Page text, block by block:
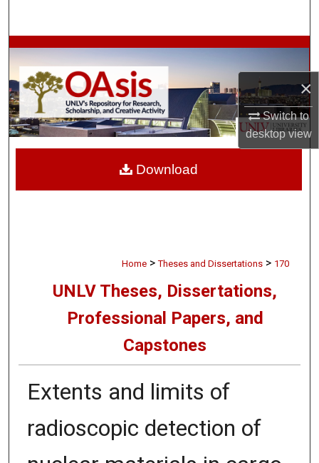
×
Switch to
desktopview
Browse Collections
My Account
About
Home > Theses and Dissertations > 170
UNLV Theses, Dissertations,
Professional Papers, and
Capstones
Extents and limits of
radioscopic detection of
Download